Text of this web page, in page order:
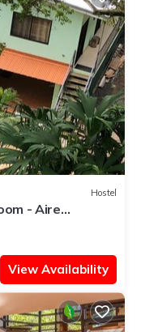
Hostel
- Aire
Bathroom
View Availability